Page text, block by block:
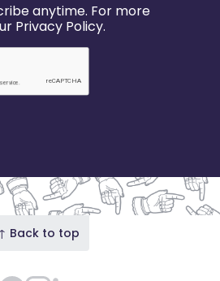
anytime. For more
Privacy Policy.
↑ Back to top